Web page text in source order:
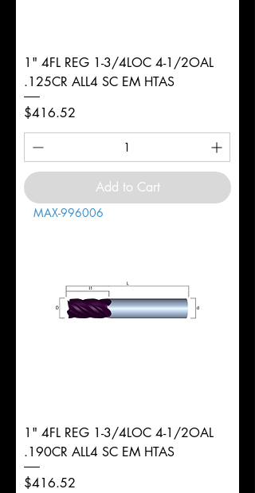
1" 4FL REG 1-3/4LOC 4-1/2OAL
.125CR ALL4 SC EM HTAS
Price
$416.52
Add to Cart
MAX-996006
1" 4FL REG 1-3/4LOC 4-1/2OAL
.190CR ALL4 SC EM HTAS
Price
$416.52